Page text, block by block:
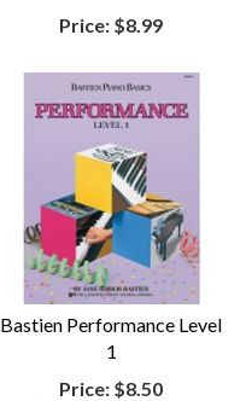
Price: $8.99
Bastien Performance Level
1
Price: $8.50